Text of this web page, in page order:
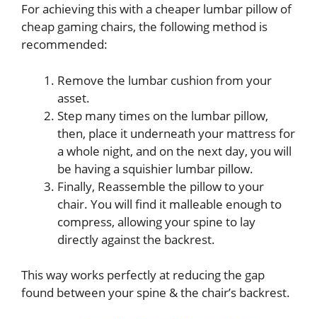
For achieving this with a cheaper lumbar pillow of
cheap gaming chairs, the following method is
recommended:
Remove the lumbar cushion from your
asset.
Step many times on the lumbar pillow,
then, place it underneath your mattress for
a whole night, and on the next day, you will
be having a squishier lumbar pillow.
Finally, Reassemble the pillow to your
chair. You will find it malleable enough to
compress, allowing your spine to lay
directly against the backrest.
This way works perfectly at reducing the gap
found between your spine & the chair’s backrest.